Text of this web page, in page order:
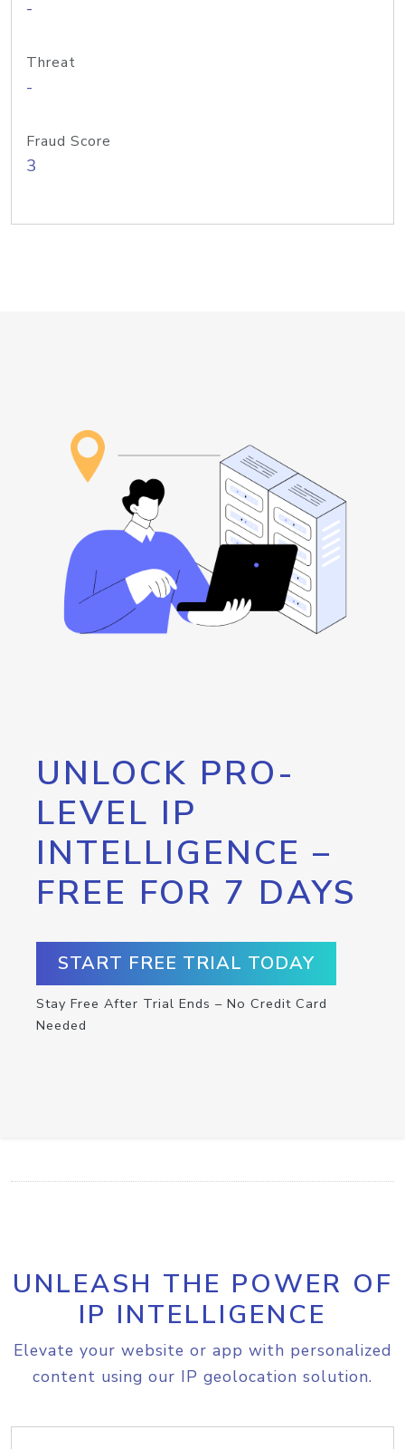
-
Threat
-
Fraud Score
3
UNLOCK PRO-
LEVEL IP
INTELLIGENCE –
FREE FOR 7 DAYS
START FREE TRIAL TODAY
Stay Free After Trial Ends – No Credit Card
Needed
UNLEASH THE POWER OF
IP INTELLIGENCE
Elevate your website or app with personalized
content using our IP geolocation solution.